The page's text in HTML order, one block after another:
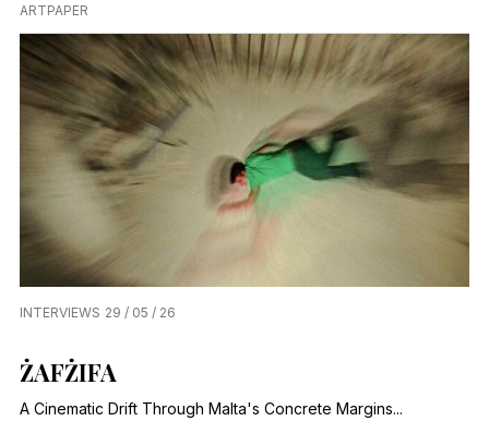
ARTPAPER
INTERVIEWS 29 / 05 / 26
ŻAFŻIFA
A Cinematic Drift Through Malta's Concrete Margins...